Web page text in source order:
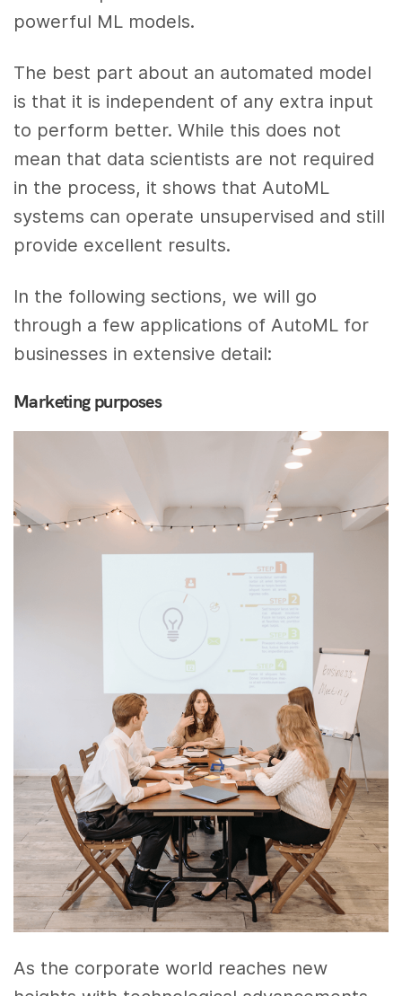
powerful ML models.
The best part about an automated model
is that it is independent of any extra input
to perform better. While this does not
mean that data scientists are not required
in the process, it shows that AutoML
systems can operate unsupervised and still
provide excellent results.
In the following sections, we will go
through a few applications of AutoML for
businesses in extensive detail:
Marketing purposes
As the corporate world reaches new